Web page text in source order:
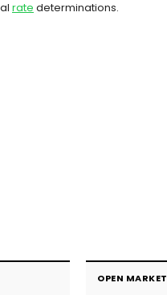
rate determinations.
OPEN MARKET